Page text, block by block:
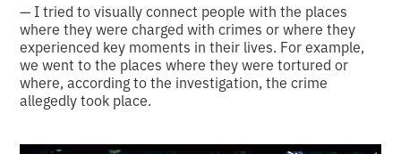
— I tried to visually connect people with the places
where they were charged with crimes or where they
experienced key moments in their lives. For example,
we went to the places where they were tortured or
where, according to the investigation, the crime
allegedly took place.